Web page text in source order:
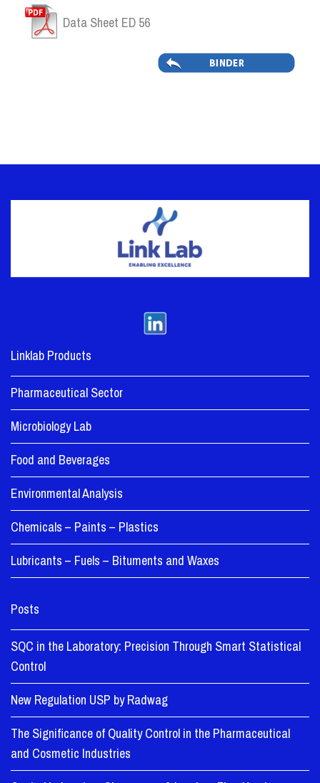
Data Sheet ED 56
Linklab Products
Pharmaceutical Sector
Microbiology Lab
Food and Beverages
Environmental Analysis
Chemicals – Paints – Plastics
Lubricants – Fuels – Bituments and Waxes
Posts
SQC in the Laboratory: Precision Through Smart Statistical
Control
New Regulation USP by Radwag
The Significance of Quality Control in the Pharmaceutical
and Cosmetic Industries